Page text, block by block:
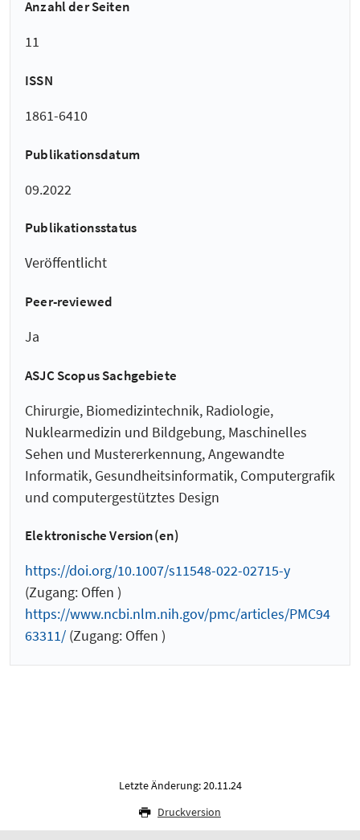
Anzahl der Seiten
11
ISSN
1861-6410
Publikationsdatum
09.2022
Publikationsstatus
Veröffentlicht
Peer-reviewed
Ja
ASJC Scopus Sachgebiete
Chirurgie, Biomedizintechnik, Radiologie,
Nuklearmedizin und Bildgebung, Maschinelles
Sehen und Mustererkennung, Angewandte
Informatik, Gesundheitsinformatik, Computergrafik
und computergestütztes Design
Elektronische Version(en)
https://doi.org/10.1007/s11548-022-02715-y
(Zugang: Offen )
https://www.ncbi.nlm.nih.gov/pmc/articles/PMC94
63311/ (Zugang: Offen )
Letzte Änderung: 20.11.24
Druckversion